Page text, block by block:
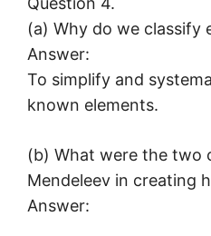
(a) Why do we classify
Answer:
To simplify and
known elements.
(b) What were the two
Mendeleev in creating
Answer: